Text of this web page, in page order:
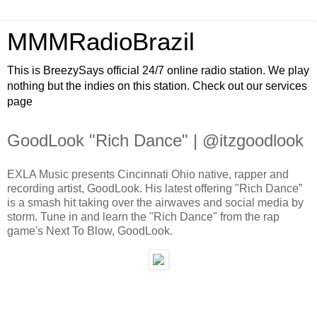
MMMRadioBrazil
This is BreezySays official 24/7 online radio station. We play
nothing but the indies on this station. Check out our services
page
GoodLook "Rich Dance" | @itzgoodlook
EXLA Music presents Cincinnati Ohio native, rapper and
recording artist, GoodLook. His latest offering "Rich Dance”
is a smash hit taking over the airwaves and social media by
storm. Tune in and learn the "Rich Dance" from the rap
game's Next To Blow, GoodLook.